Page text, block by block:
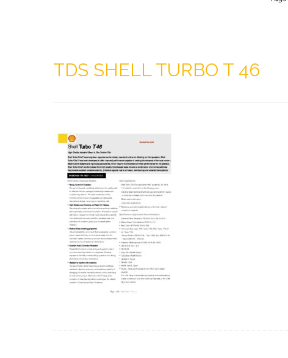
TDS SHELL TURBO T 46